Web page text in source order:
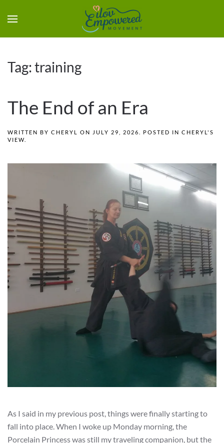
Tag:training
The End of an Era
WRITTEN BY CHERYL ON JULY 29, 2026 . POSTED IN CHERYL'S
VIEW
As I said in my previous post, things were finally starting to
fall into place. When I woke up Monday morning, the
Porcelain Princess was still my traveling companion, but the